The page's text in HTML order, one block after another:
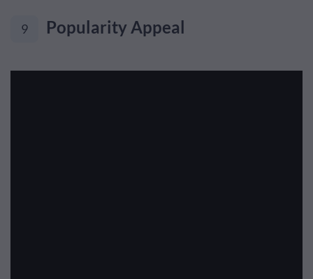
9 Popularity Appeal